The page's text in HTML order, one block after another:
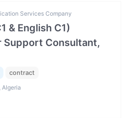
Services Company
& English C1)
Support Consultant,
contract
Algeria